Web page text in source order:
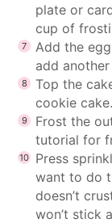
plate or
cup of
Add the
add
Top the
cookie cake.
Frost the
tutorial for
Press
want to do
doesn’t
won’t stick